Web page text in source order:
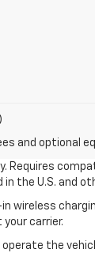
and optional
in the U.S. and
wireless
carrier.
the